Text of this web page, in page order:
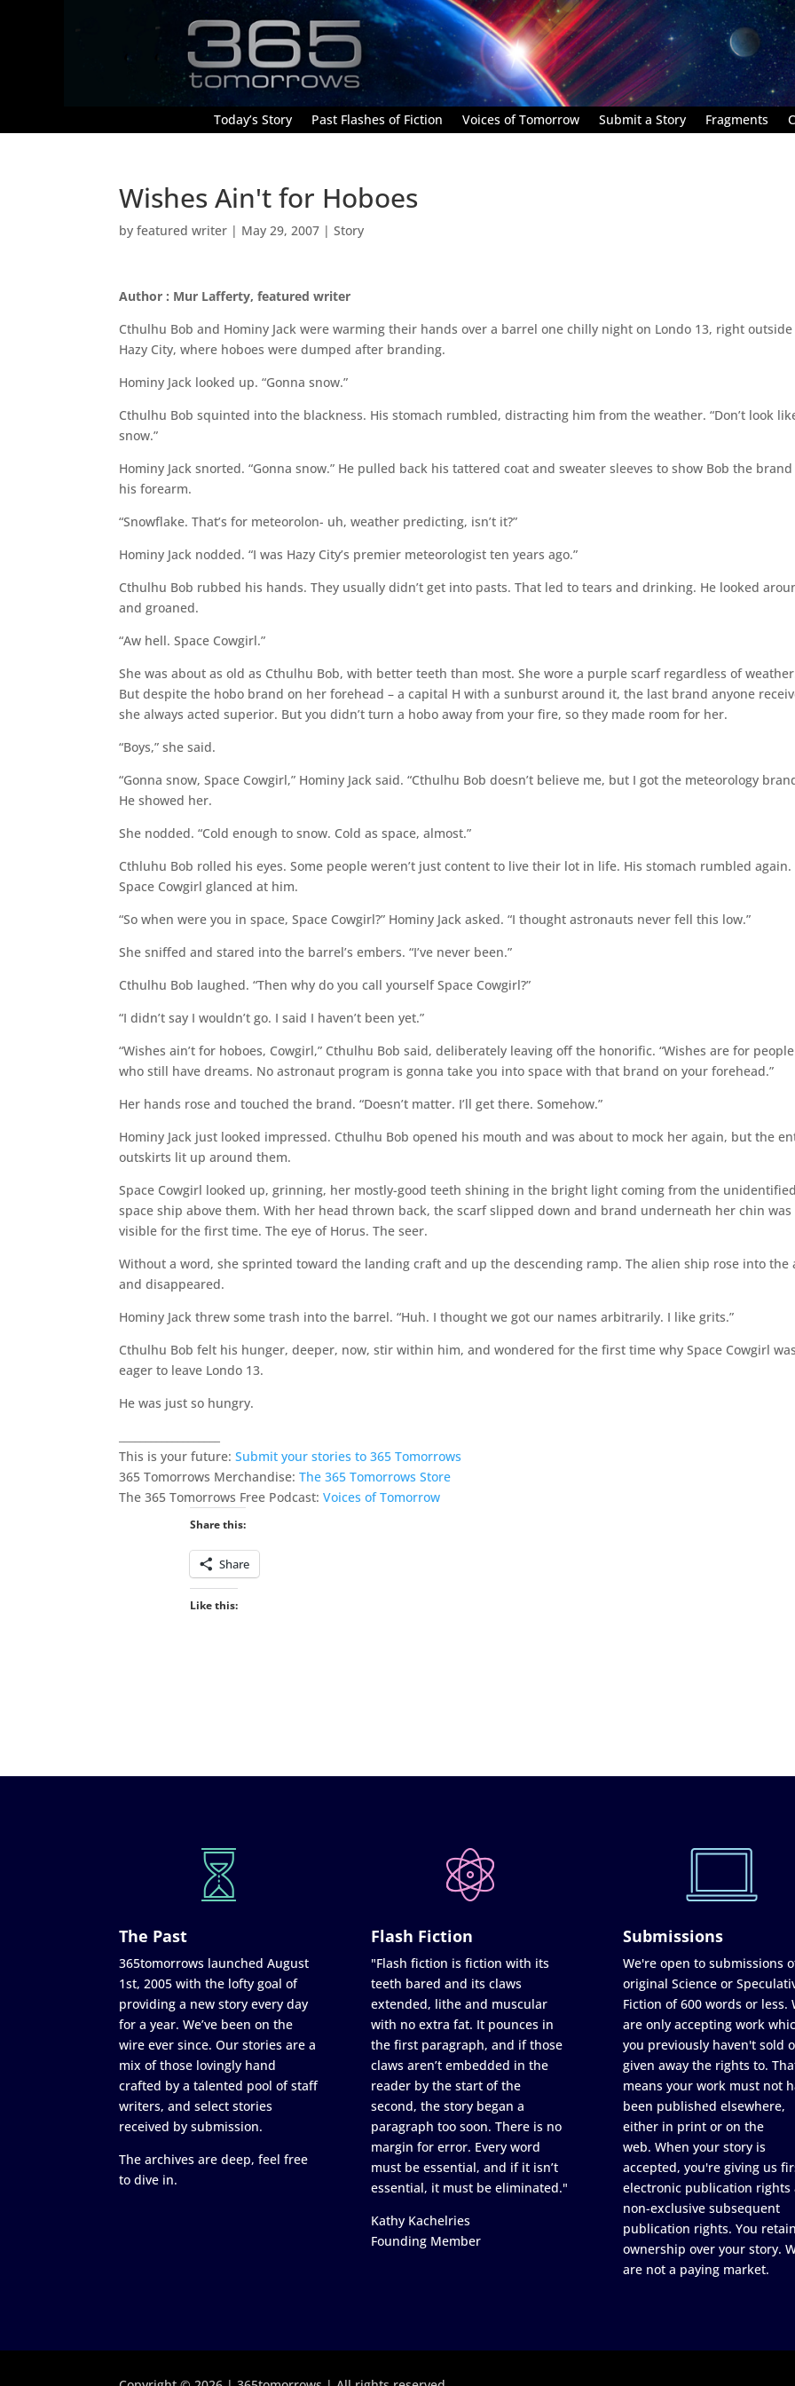
Today’s Story Past Flashes of Fiction Voices of Tomorrow Submit a Story Fragments
Wishes Ain't for Hoboes
byfeatured writer | May 29, 2007 |Story
Author : Mur Lafferty, featured writer
Cthulhu Bob and Hominy Jack were warming their hands over a barrel one chilly night on Londo 13, right
Hazy City, where hoboes were dumped after branding.
Hominy Jack looked up. “Gonna snow.”
Cthulhu Bob squinted into the blackness. His stomach rumbled, distracting him from the weather. “Don’t look
snow.”
Hominy Jack snorted. “Gonna snow.” He pulled back his tattered coat and sweater sleeves to show Bob the brand
his forearm.
“Snowflake. That’s for meteorolon- uh, weather predicting, isn’t it?”
Hominy Jack nodded. “I was Hazy City’s premier meteorologist ten years ago.”
Cthulhu Bob rubbed his hands. They usually didn’t get into pasts. That led to tears and drinking. He looked
and groaned.
“Aw hell. Space Cowgirl.”
She was about as old as Cthulhu Bob, with better teeth than most. She wore a purple scarf regardless of
But despite the hobo brand on her forehead – a capital H with a sunburst around it, the last brand anyone
she always acted superior. But you didn’t turn a hobo away from your fire, so they made room for her.
“Boys,” she said.
“Gonna snow, Space Cowgirl,” Hominy Jack said. “Cthulhu Bob doesn’t believe me, but I got the meteorology
He showed her.
She nodded. “Cold enough to snow. Cold as space, almost.”
Cthluhu Bob rolled his eyes. Some people weren’t just content to live their lot in life. His stomach rumbled again.
Space Cowgirl glanced at him.
“So when were you in space, Space Cowgirl?” Hominy Jack asked. “I thought astronauts never fell this low.”
She sniffed and stared into the barrel’s embers. “I’ve never been.”
Cthulhu Bob laughed. “Then why do you call yourself Space Cowgirl?”
“I didn’t say I wouldn’t go. I said I haven’t been yet.”
“Wishes ain’t for hoboes, Cowgirl,” Cthulhu Bob said, deliberately leaving off the honorific. “Wishes are for people
who still have dreams. No astronaut program is gonna take you into space with that brand on your forehead.”
Her hands rose and touched the brand. “Doesn’t matter. I’ll get there. Somehow.”
Hominy Jack just looked impressed. Cthulhu Bob opened his mouth and was about to mock her again, but the
outskirts lit up around them.
Space Cowgirl looked up, grinning, her mostly-good teeth shining in the bright light coming from the unidentified
space ship above them. With her head thrown back, the scarf slipped down and brand underneath her chin was
visible for the first time. The eye of Horus. The seer.
Without a word, she sprinted toward the landing craft and up the descending ramp. The alien ship rose into the
and disappeared.
Hominy Jack threw some trash into the barrel. “Huh. I thought we got our names arbitrarily. I like grits.”
Cthulhu Bob felt his hunger, deeper, now, stir within him, and wondered for the first time why Space Cowgirl
eager to leave Londo 13.
He was just so hungry.
This is your future:Submit your stories to 365 Tomorrows
365 Tomorrows Merchandise:The 365 Tomorrows Store
The 365 Tomorrows Free Podcast:Voices of Tomorrow
Share this:
Share
Like this:
The Past
365tomorrows launched August
1st, 2005 with the lofty goal of
providing a new story every day
for a year. We’ve been on the
wire ever since. Our stories are a
mix of those lovingly hand
crafted by a talented pool of staff
writers, and select stories
received by submission.
The archives are deep, feel free
to dive in.
Flash Fiction
"Flash fiction is fiction with its
teeth bared and its claws
extended, lithe and muscular
with no extra fat. It pounces in
the first paragraph, and if those
claws aren’t embedded in the
reader by the start of the
second, the story began a
paragraph too soon. There is no
margin for error. Every word
must be essential, and if it isn’t
essential, it must be eliminated."
Kathy Kachelries
Founding Member
Submissions
We're open to submissions
original Science or
Fiction of 600 words or less.
are only accepting work
you previously haven't sold
given away the rights to.
means your work must not
been published elsewhere,
either in print or on the
web. When your story is
accepted, you're giving us
electronic publication rights
non-exclusive subsequent
publication rights. You retain
ownership over your story.
are not a paying market.